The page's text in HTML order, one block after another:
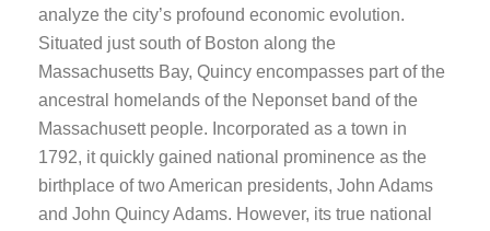
analyze the city’s profound economic evolution.
Situated just south of Boston along the
Massachusetts Bay, Quincy encompasses part of the
ancestral homelands of the Neponset band of the
Massachusett people. Incorporated as a town in
1792, it quickly gained national prominence as the
birthplace of two American presidents, John Adams
and John Quincy Adams. However, its true national